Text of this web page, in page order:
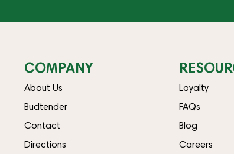
COMPANY
About Us
Budtender
Contact
Directions
Loyalty
FAQs
Blog
Careers